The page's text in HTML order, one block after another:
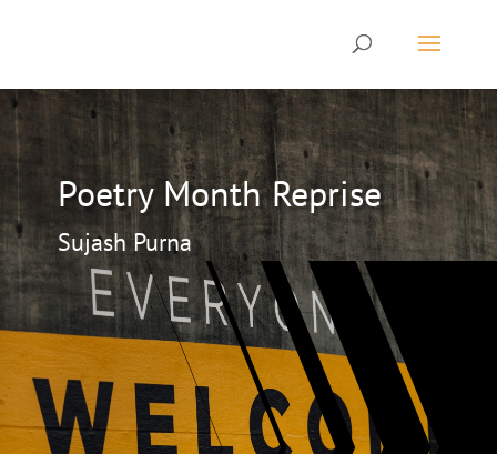
Poetry Month Reprise
Sujash Purna